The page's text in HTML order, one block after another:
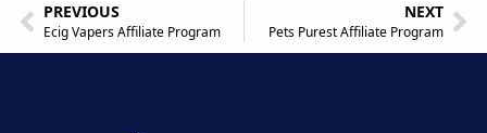
PREVIOUS
Ecig Vapers Affiliate Program
NEXT
Pets Purest Affiliate Program